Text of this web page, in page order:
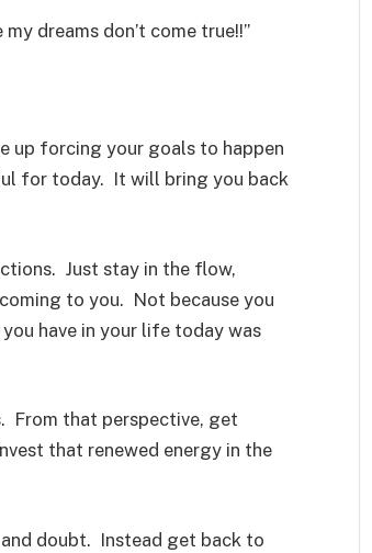
dreams don’t come true!!”
up forcing your goals to happen
for today. It will bring you back
Just stay in the flow,
to you. Not because you
have in your life today was
From that perspective, get
that renewed energy in the
doubt. Instead get back to